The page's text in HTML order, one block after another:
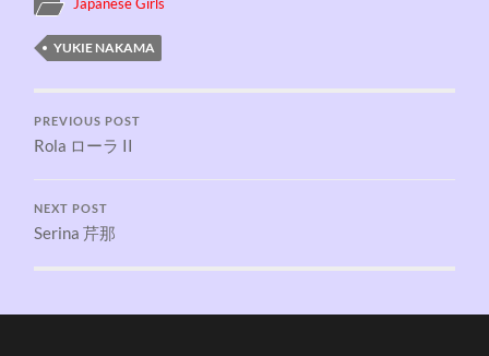
YUKIE NAKAMA
PREVIOUS POST
Rola ローラ II
NEXT POST
Serina 芹那